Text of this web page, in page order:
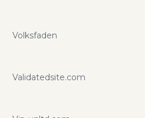
Volksfaden
Validatedsite.com